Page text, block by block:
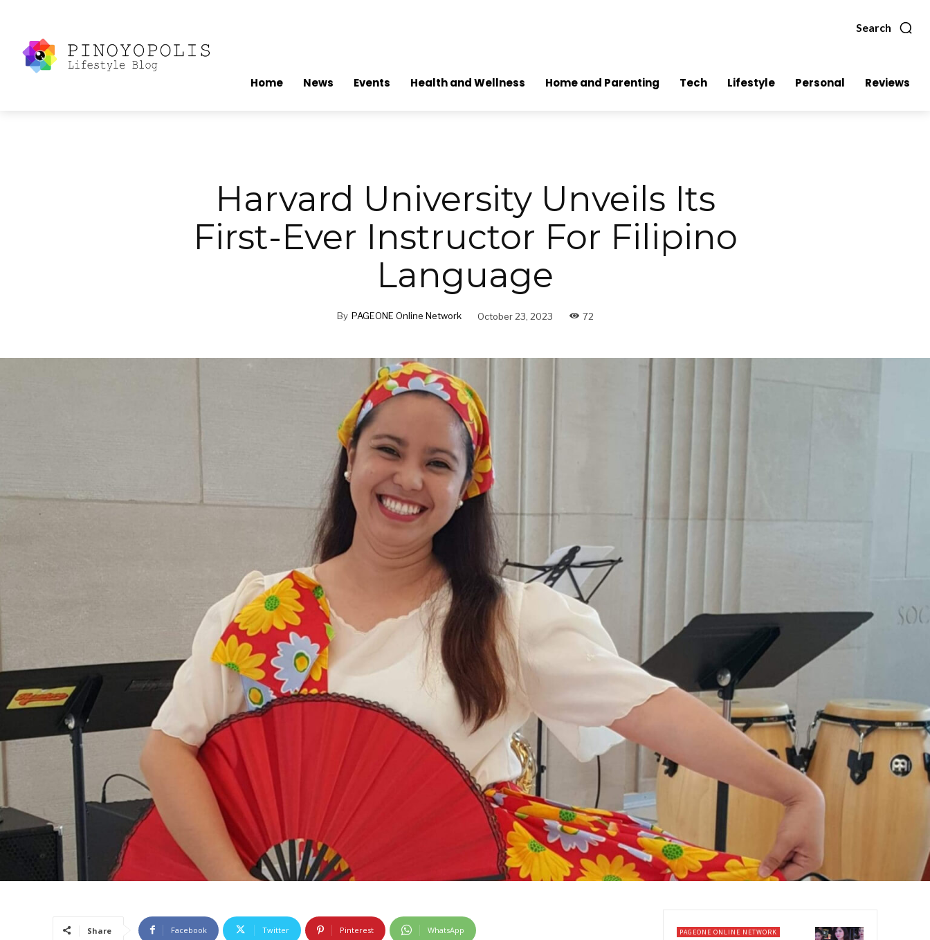
Search
Home News Events Health and Wellness Home and Parenting Tech Lifestyle Personal Reviews
Harvard University Unveils Its
First-Ever Instructor For Filipino
Language
By PAGEONE Online Network October 23, 2023 72
Share Facebook Twitter Pinterest WhatsApp PAGEONE ONLINE NETWORK